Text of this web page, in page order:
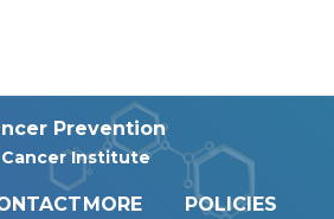
Prevention
Institute
MORE
POLICIES